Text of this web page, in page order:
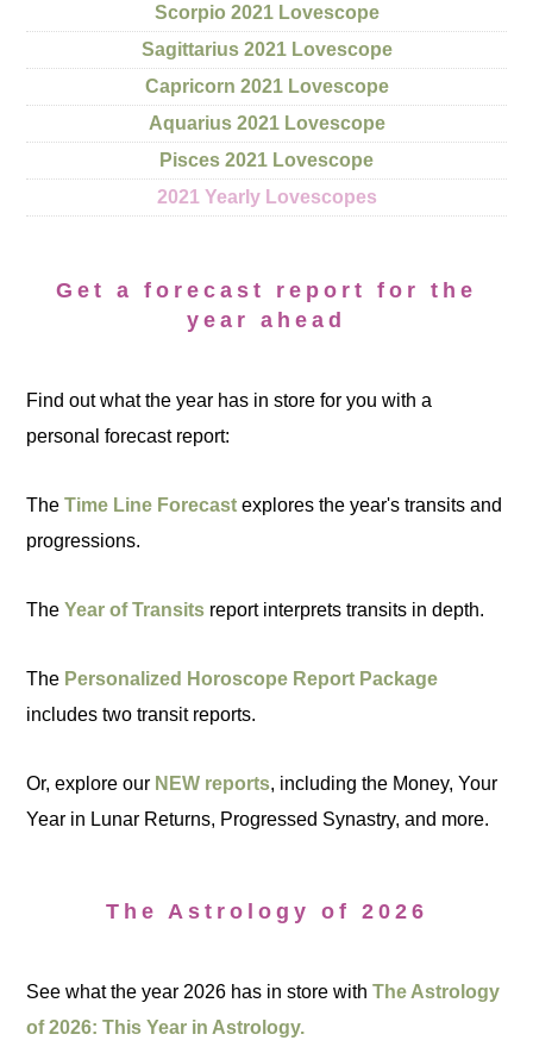
Scorpio 2021 Lovescope
Sagittarius 2021 Lovescope
Capricorn 2021 Lovescope
Aquarius 2021 Lovescope
Pisces 2021 Lovescope
2021 Yearly Lovescopes
Get a forecast report for the
year ahead
Find out what the year has in store for you with a
personal forecast report:
TheTime Line Forecast explores the year's transits and
progressions.
TheYear of Transits report interprets transits in depth.
The Personalized Horoscope Report Package
includes two transit reports.
Or, explore our NEW reports, including the Money, Your
Year in Lunar Returns, Progressed Synastry, and more.
The Astrology of 2026
See what the year 2026 has in store withThe Astrology
of 2026: This Year in Astrology.